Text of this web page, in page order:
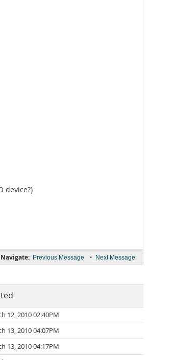
device?)
Navigate: Previous Message • Next Message
12, 2010 02:40PM
13, 2010 04:07PM
13, 2010 04:17PM